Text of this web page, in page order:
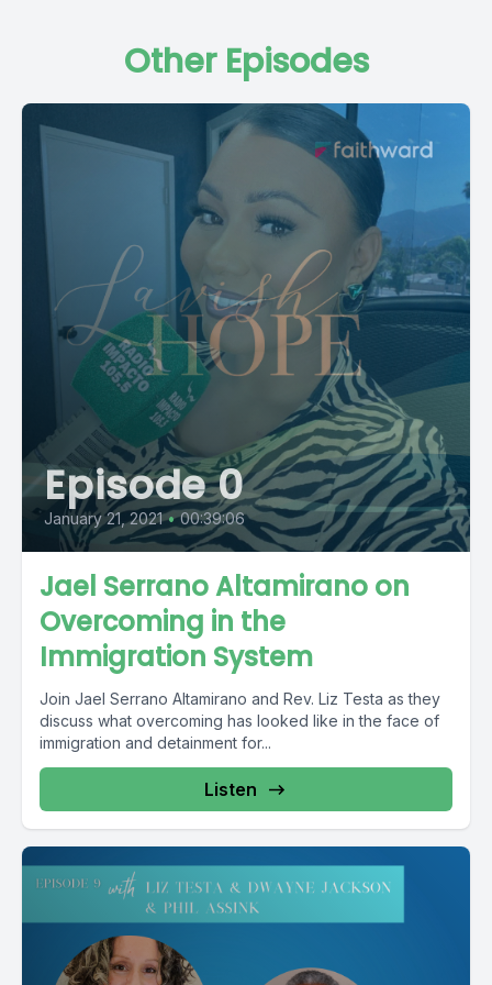
Other Episodes
Episode 0
January 21, 2021 • 00:39:06
Jael Serrano Altamirano on
Overcoming in the
Immigration System
Join Jael Serrano Altamirano and Rev. Liz Testa as they
discuss what overcoming has looked like in the face of
immigration and detainment for...
Listen